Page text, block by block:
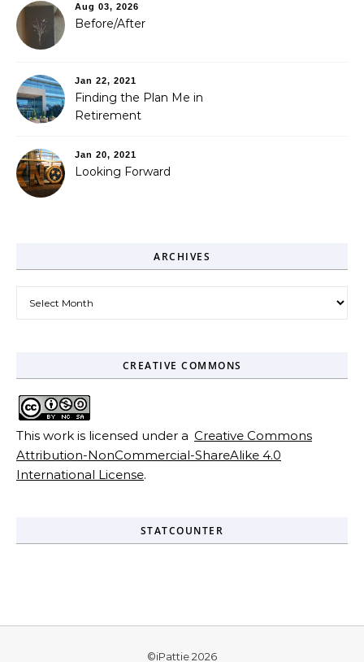
Aug 03, 2026
Before/After
Jan 22, 2021
Finding the Plan Me in
Retirement
Jan 20, 2021
Looking Forward
ARCHIVES
CREATIVE COMMONS
This work is licensed under a Creative Commons
Attribution-NonCommercial-ShareAlike 4.0
International License.
STATCOUNTER
©iPattie 2026